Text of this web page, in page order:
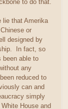
to do that.
lie that Amerika
or
designed by
In fact, so
been able to
any
reduced to
can and
simply
House and